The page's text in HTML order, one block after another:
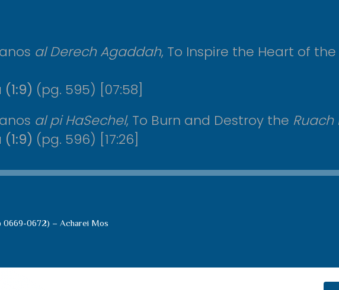
al Derech Agaddah, To Inspire the Heart of
(pg. 595) [07:58]
al pi HaSechel, To Burn and Destroy the Ruach
(pg. 596) [17:26]
0669-0672) – Acharei Mos